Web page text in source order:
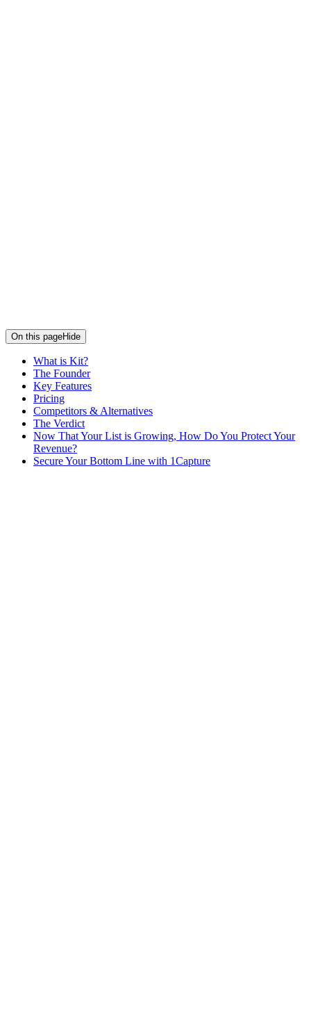
On this pageHide
What is Kit?
The Founder
Key Features
Pricing
Competitors & Alternatives
The Verdict
Now That Your List is Growing, How Do You Protect Your
Revenue?
Secure Your Bottom Line with 1Capture